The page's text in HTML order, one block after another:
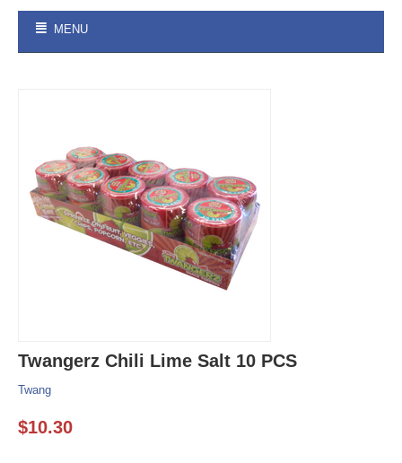
MENU
Twangerz Chili Lime Salt 10 PCS
Twang
$10.30